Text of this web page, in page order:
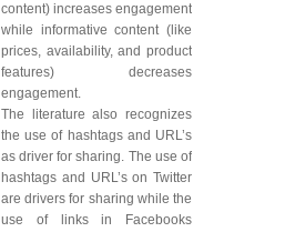
content) increases engagement
while informative content (like
prices, availability, and product
features) decreases
engagement.
The literature also recognizes
the use of hashtags and URL’s
as driver for sharing. The use of
hashtags and URL’s on Twitter
are drivers for sharing while the
use of links in Facebooks